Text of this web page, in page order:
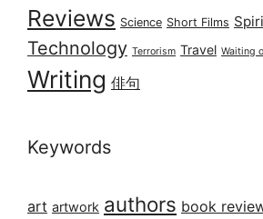
Reviews Science Short Films
Technology Terrorism Travel Waiting
Writing 俳句
Keywords
art artwork authors book